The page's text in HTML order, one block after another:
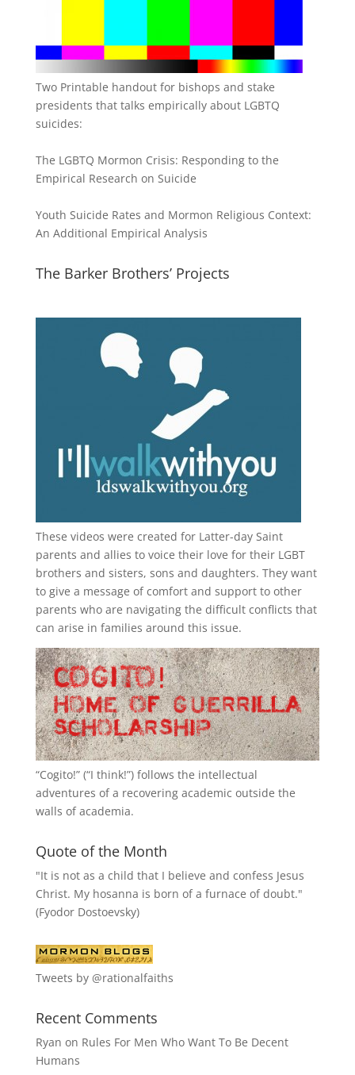
Two Printable handout for bishops and stake
presidents that talks empirically about LGBTQ
suicides:
The LGBTQ Mormon Crisis: Responding to the
Empirical Research on Suicide
Youth Suicide Rates and Mormon Religious Context:
An Additional Empirical Analysis
The Barker Brothers’ Projects
These videos were created for Latter-day Saint
parents and allies to voice their love for their LGBT
brothers and sisters, sons and daughters. They want
to give a message of comfort and support to other
parents who are navigating the difficult conflicts that
can arise in families around this issue.
“Cogito!” (“I think!”) follows the intellectual
adventures of a recovering academic outside the
walls of academia.
Quote of the Month
"It is not as a child that I believe and confess Jesus
Christ. My hosanna is born of a furnace of doubt."
(Fyodor Dostoevsky)
Tweets by @rationalfaiths
Recent Comments
Ryan on Rules For Men Who Want To Be Decent
Humans